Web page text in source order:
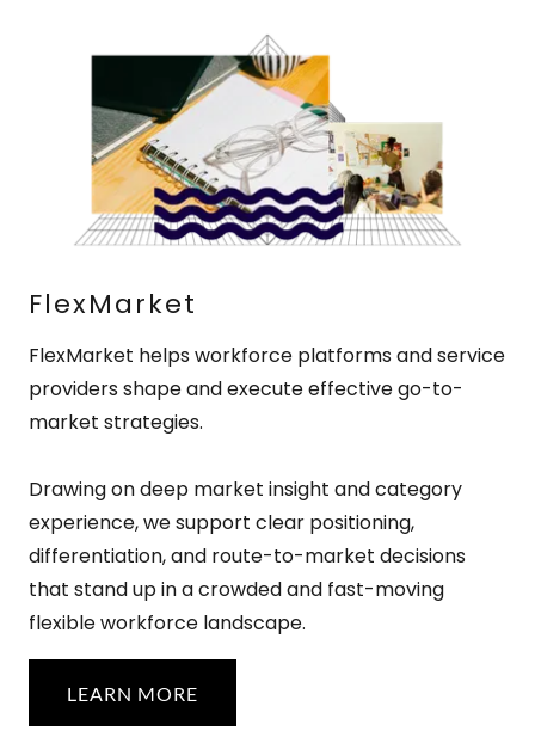
FlexMarket
FlexMarket helps workforce platforms and service
providers shape and execute effective go-to-
market strategies.
Drawing on deep market insight and category
experience, we support clear positioning,
differentiation, and route-to-market decisions
that stand up in a crowded and fast-moving
flexible workforce landscape.
LEARN MORE